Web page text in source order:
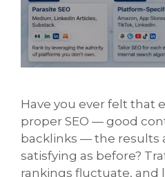
Have you ever felt that
proper SEO — good
backlinks — the results
satisfying as before?
rankings fluctuate, and